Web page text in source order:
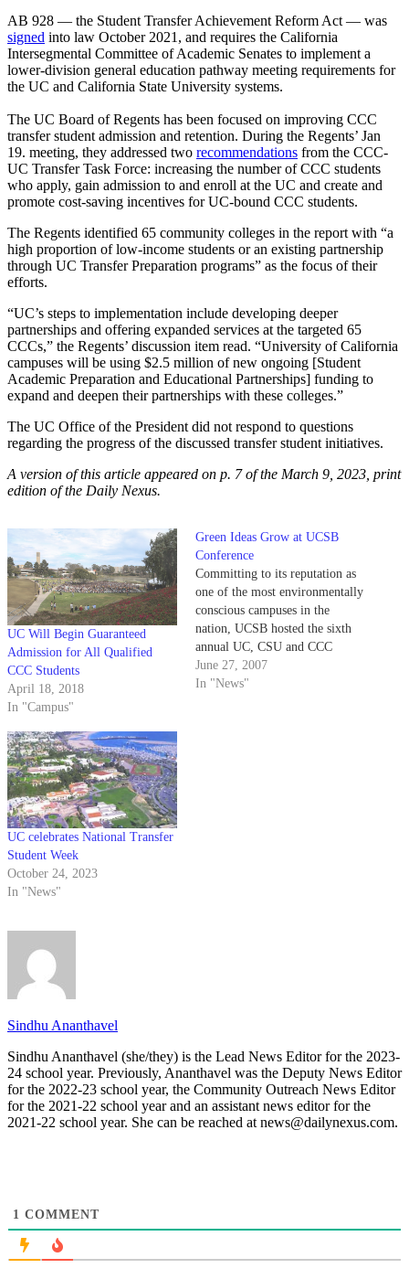
AB 928 — the Student Transfer Achievement Reform Act — was
signed into law October 2021, and requires the California
Intersegmental Committee of Academic Senates to implement a
lower-division general education pathway meeting requirements for
the UC and California State University systems.
The UC Board of Regents has been focused on improving CCC
transfer student admission and retention. During the Regents’ Jan
19. meeting, they addressed two recommendations from the CCC-
UC Transfer Task Force: increasing the number of CCC students
who apply, gain admission to and enroll at the UC and create and
promote cost-saving incentives for UC-bound CCC students.
The Regents identified 65 community colleges in the report with “a
high proportion of low-income students or an existing partnership
through UC Transfer Preparation programs” as the focus of their
efforts.
“UC’s steps to implementation include developing deeper
partnerships and offering expanded services at the targeted 65
CCCs,” the Regents’ discussion item read. “University of California
campuses will be using $2.5 million of new ongoing [Student
Academic Preparation and Educational Partnerships] funding to
expand and deepen their partnerships with these colleges.”
The UC Office of the President did not respond to questions
regarding the progress of the discussed transfer student initiatives.
A version of this article appeared on p. 7 of the March 9, 2023, print
edition of the Daily Nexus.
UC Will Begin Guaranteed
Admission for All Qualified
CCC Students
April 18, 2018
In "Campus"
Green Ideas Grow at UCSB
Conference
Committing to its reputation as
one of the most environmentally
conscious campuses in the
nation, UCSB hosted the sixth
annual UC, CSU and CCC
Sustainability Conference this
week with over 850 people in
June 27, 2007
In "News"
UC celebrates National Transfer
Student Week
October 24, 2023
In "News"
Sindhu Ananthavel
Sindhu Ananthavel (she/they) is the Lead News Editor for the 2023-
24 school year. Previously, Ananthavel was the Deputy News Editor
for the 2022-23 school year, the Community Outreach News Editor
for the 2021-22 school year and an assistant news editor for the
2021-22 school year. She can be reached at news@dailynexus.com.
1 COMMENT